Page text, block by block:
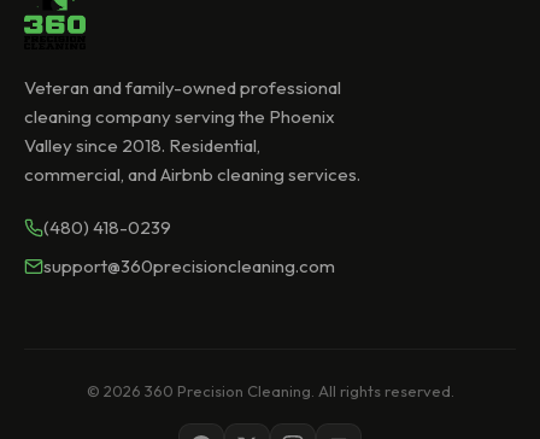
Veteran and family-owned professional
cleaning company serving the Phoenix
Valley since 2018. Residential,
commercial, and Airbnb cleaning services.
(480) 418-0239
support@360precisioncleaning.com
© 2026 360 Precision Cleaning. All rights reserved.